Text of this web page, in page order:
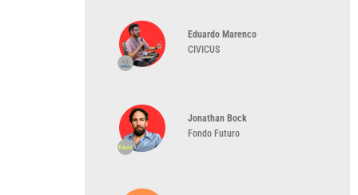
Eduardo Marenco
CIVICUS
Jonathan Bock
Fondo Futuro